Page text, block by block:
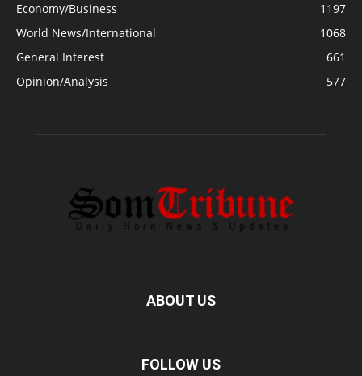
Economy/Business
1197
World News/International
1068
General Interest
661
Opinion/Analysis
577
ABOUT US
FOLLOW US